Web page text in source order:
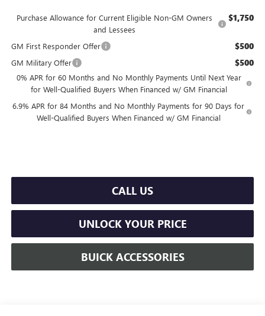
Purchase Allowance for Current Eligible Non-GM Owners
and Lessees
$1,750
GM First Responder Offer $500
GM Military Offer $500
0% APR for 60 Months and No Monthly Payments Until Next Year
for Well-Qualified Buyers When Financed w/ GM Financial
6.9% APR for 84 Months and No Monthly Payments for 90 Days for
Well-Qualified Buyers When Financed w/ GM Financial
CALL US
UNLOCK YOUR PRICE
BUICK ACCESSORIES